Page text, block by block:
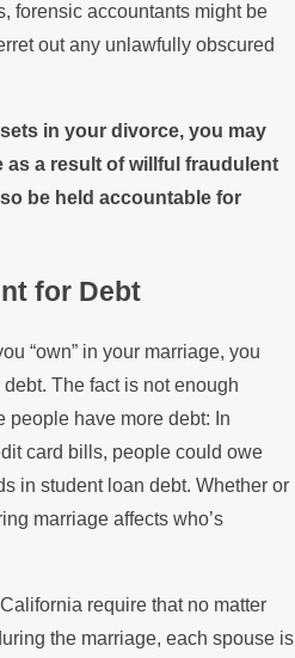
forensic accountants might be
out any unlawfully obscured
in your divorce, you may
as a result of willful fraudulent
be held accountable for
for Debt
“own” in your marriage, you
The fact is not enough
people have more debt: In
card bills, people could owe
in student loan debt. Whether or
marriage affects who’s
require that no matter
the marriage, each spouse is